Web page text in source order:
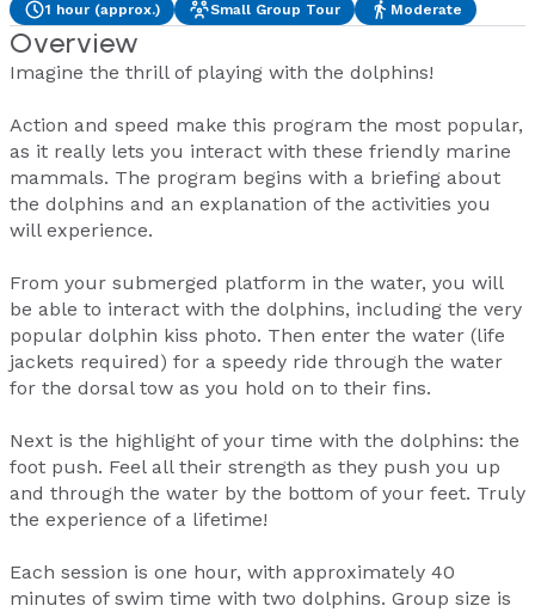
1 hour (approx.) Small Group Tour Moderate
Overview
Imagine the thrill of playing with the dolphins!
Action and speed make this program the most popular,
as it really lets you interact with these friendly marine
mammals. The program begins with a briefing about
the dolphins and an explanation of the activities you
will experience.
From your submerged platform in the water, you will
be able to interact with the dolphins, including the very
popular dolphin kiss photo. Then enter the water (life
jackets required) for a speedy ride through the water
for the dorsal tow as you hold on to their fins.
Next is the highlight of your time with the dolphins: the
foot push. Feel all their strength as they push you up
and through the water by the bottom of your feet. Truly
the experience of a lifetime!
Each session is one hour, with approximately 40
minutes of swim time with two dolphins. Group size is